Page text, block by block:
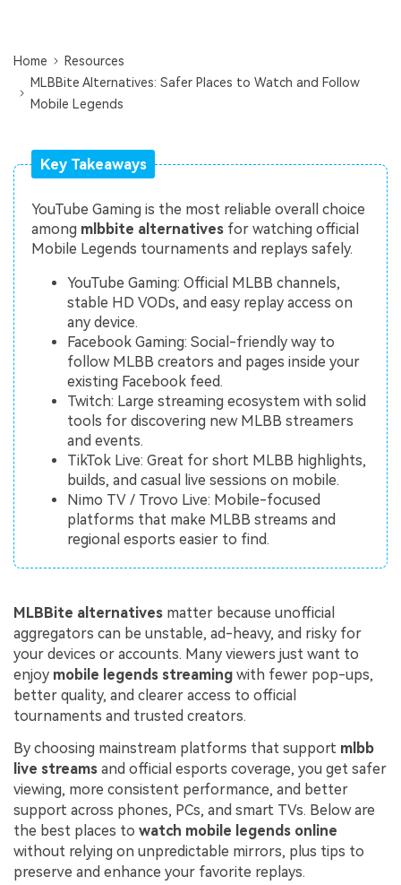
Guide & Support
Repairit Online
anytime, anywhere.
Repairit for Email
For seamless repair of PST & OST files and lost
Home
Resources
MLBBite Alternatives: Safer Places to Watch and Follow
Mobile Legends
Key Takeaways
YouTube Gaming is the most reliable overall choice
among mlbbite alternatives for watching official
Mobile Legends tournaments and replays safely.
YouTube Gaming: Official MLBB channels,
stable HD VODs, and easy replay access on
any device.
Facebook Gaming: Social-friendly way to
follow MLBB creators and pages inside your
existing Facebook feed.
Twitch: Large streaming ecosystem with solid
tools for discovering new MLBB streamers
and events.
TikTok Live: Great for short MLBB highlights,
builds, and casual live sessions on mobile.
Nimo TV / Trovo Live: Mobile-focused
platforms that make MLBB streams and
regional esports easier to find.
MLBBite alternatives matter because unofficial
aggregators can be unstable, ad-heavy, and risky for
your devices or accounts. Many viewers just want to
enjoy mobile legends streaming with fewer pop-ups,
better quality, and clearer access to official
tournaments and trusted creators.
By choosing mainstream platforms that support mlbb
live streams and official esports coverage, you get safer
viewing, more consistent performance, and better
support across phones, PCs, and smart TVs. Below are
the best places to watch mobile legends online
without relying on unpredictable mirrors, plus tips to
preserve and enhance your favorite replays.